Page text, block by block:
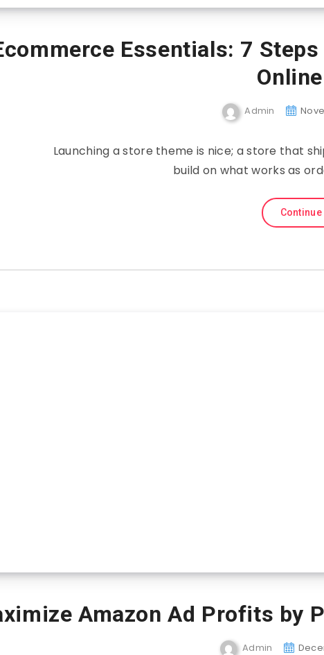
Essentials: 7
Admin
Launching a store theme is nice; a store that
build on what works as
Amazon Ad Profits by
Admin